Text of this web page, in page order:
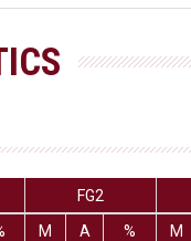
FG2
M A % M